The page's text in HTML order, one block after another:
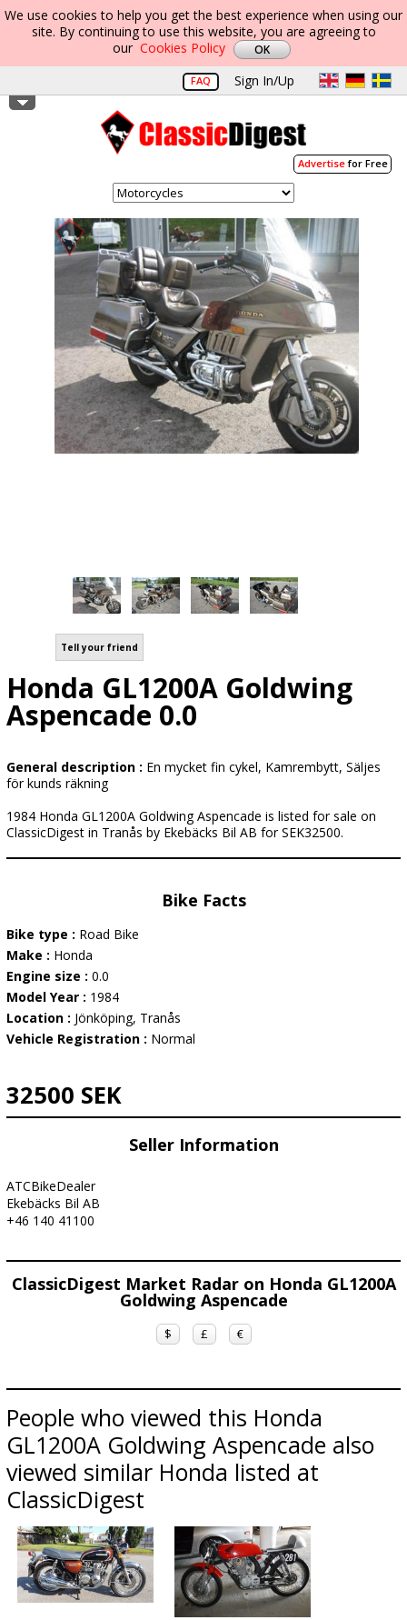
We use cookies to help you get the best experience when using our
site. By continuing to use this website, you are agreeing to
our Cookies Policy
FAQ Sign In/Up
Advertisefor Free
Tell your friend
Honda GL1200A Goldwing
Aspencade 0.0
General description : En mycket fin cykel, Kamrembytt, Säljes
för kunds räkning
1984 Honda GL1200A Goldwing Aspencade is listed for sale on
ClassicDigest in Tranås by Ekebäcks Bil AB for SEK32500.
Bike Facts
Bike type : Road Bike
Make : Honda
Engine size : 0.0
Model Year : 1984
Location : Jönköping, Tranås
Vehicle Registration : Normal
32500 SEK
Seller Information
ATCBikeDealer
Ekebäcks Bil AB
+46 140 41100
ClassicDigest Market Radar on Honda GL1200A
Goldwing Aspencade
$ £ €
People who viewed this Honda
GL1200A Goldwing Aspencade also
viewed similar Honda listed at
ClassicDigest